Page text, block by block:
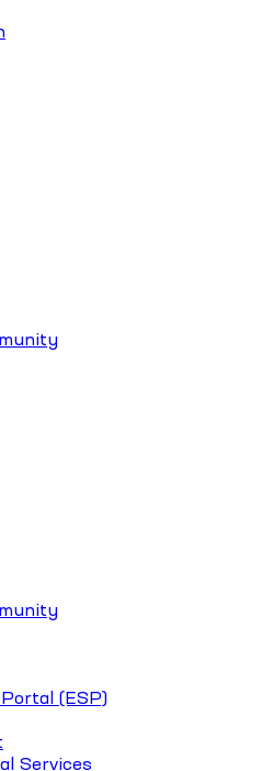
(ESP)
Services